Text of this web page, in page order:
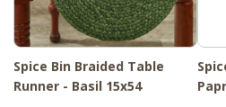
Spice Bin Braided Table
Runner - Basil 15x54